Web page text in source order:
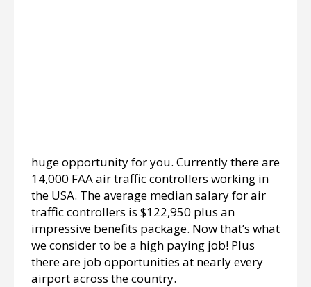
huge opportunity for you. Currently there are
14,000 FAA air traffic controllers working in
the USA. The average median salary for air
traffic controllers is $122,950 plus an
impressive benefits package. Now that’s what
we consider to be a high paying job! Plus
there are job opportunities at nearly every
airport across the country.